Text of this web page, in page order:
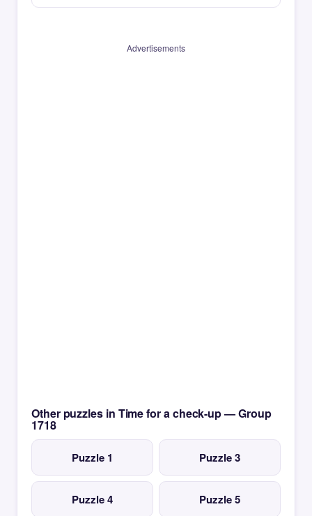
Advertisements
Other puzzles in Time for a check-up — Group
1718
Puzzle 1 Puzzle 3
Puzzle 4 Puzzle 5